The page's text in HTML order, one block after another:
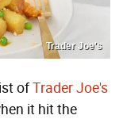
Trader Joe's
ofTrader Joe's
it hit the